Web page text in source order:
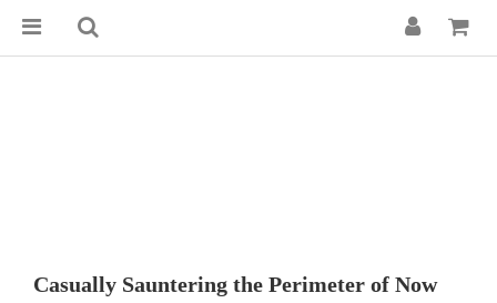
Casually Sauntering the Perimeter of Now